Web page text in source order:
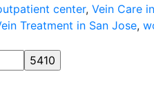
center, Vein Care
Treatment in San Jose,